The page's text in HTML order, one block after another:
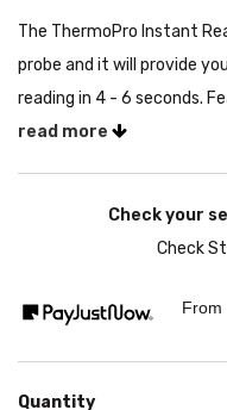
The ThermoPro Instant
probe and it will provide
reading in 4 - 6 seconds.
read more
Check your
Check
From
Quantity